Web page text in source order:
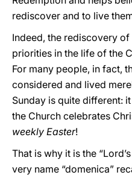
rediscover and to live
Indeed, the rediscovery
priorities in the life of the
For many people, in fact,
considered and lived
Sunday is quite different:
the Church celebrates
weekly Easter!
That is why it is the
very name “domenica”